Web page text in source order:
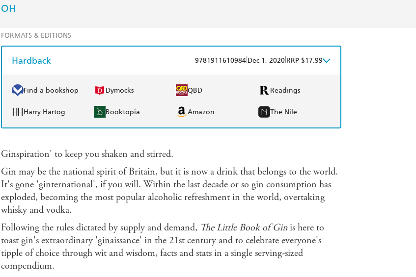
OH
FORMATS & EDITIONS
Hardback 9781911610984 Dec 1, 2020 RRP $17.99
Find a bookshop Dymocks QBD Readings
Harry Hartog Booktopia Amazon The Nile
Ginspiration' to keep you shaken and stirred.
Gin may be the national spirit of Britain, but it is now a drink that belongs to the world.
It's gone 'ginternational', if you will. Within the last decade or so gin consumption has
exploded, becoming the most popular alcoholic refreshment in the world, overtaking
whisky and vodka.
Following the rules dictated by supply and demand, The Little Book of Ginis here to
toast gin's extraordinary 'ginaissance' in the 21st century and to celebrate everyone's
tipple of choice through wit and wisdom, facts and stats in a single serving-sized
compendium.